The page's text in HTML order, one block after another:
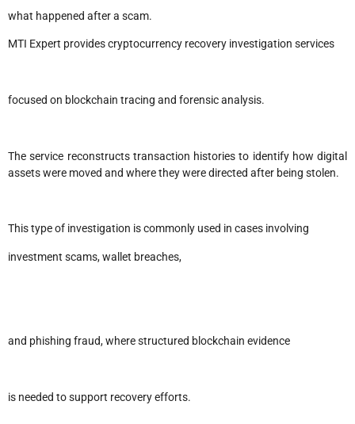
what happened after a scam.
MTI Expert provides cryptocurrency recovery investigation services
focused on blockchain tracing and forensic analysis.
The service reconstructs transaction histories to identify how digital
assets were moved and where they were directed after being stolen.
This type of investigation is commonly used in cases involving
investment scams, wallet breaches,
and phishing fraud, where structured blockchain evidence
is needed to support recovery efforts.